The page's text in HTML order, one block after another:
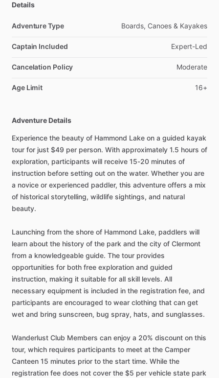
Details
Adventure Type Boards, Canoes & Kayakes
Captain Included Expert-Led
Cancelation Policy Moderate
Age Limit 16+
Adventure Details
Experience the beauty of Hammond Lake on a guided kayak
tour for just $49 per person. With approximately 1.5 hours of
exploration, participants will receive 15-20 minutes of
instruction before setting out on the water. Whether you are
a novice or experienced paddler, this adventure offers a mix
of historical storytelling, wildlife sightings, and natural
beauty.
Launching from the shore of Hammond Lake, paddlers will
learn about the history of the park and the city of Clermont
from a knowledgeable guide. The tour provides
opportunities for both free exploration and guided
instruction, making it suitable for all skill levels. All
necessary equipment is included in the registration fee, and
participants are encouraged to wear clothing that can get
wet and bring sunscreen, bug spray, hats, and sunglasses.
Wanderlust Club Members can enjoy a 20% discount on this
tour, which requires participants to meet at the Camper
Canteen 15 minutes prior to the start time. While the
registration fee does not cover the $5 per vehicle state park